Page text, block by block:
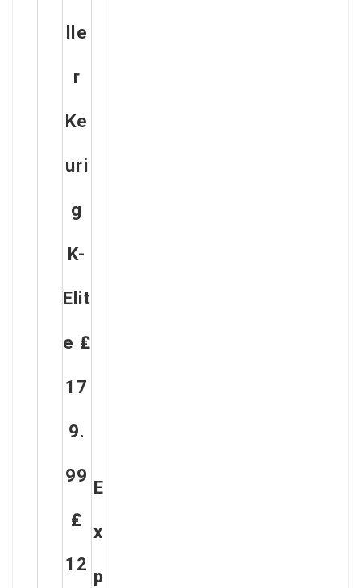
Lle
R
Ke
Uri
G
K-
Elit
E ₤
17
9.
99
₤
12
E
X
P